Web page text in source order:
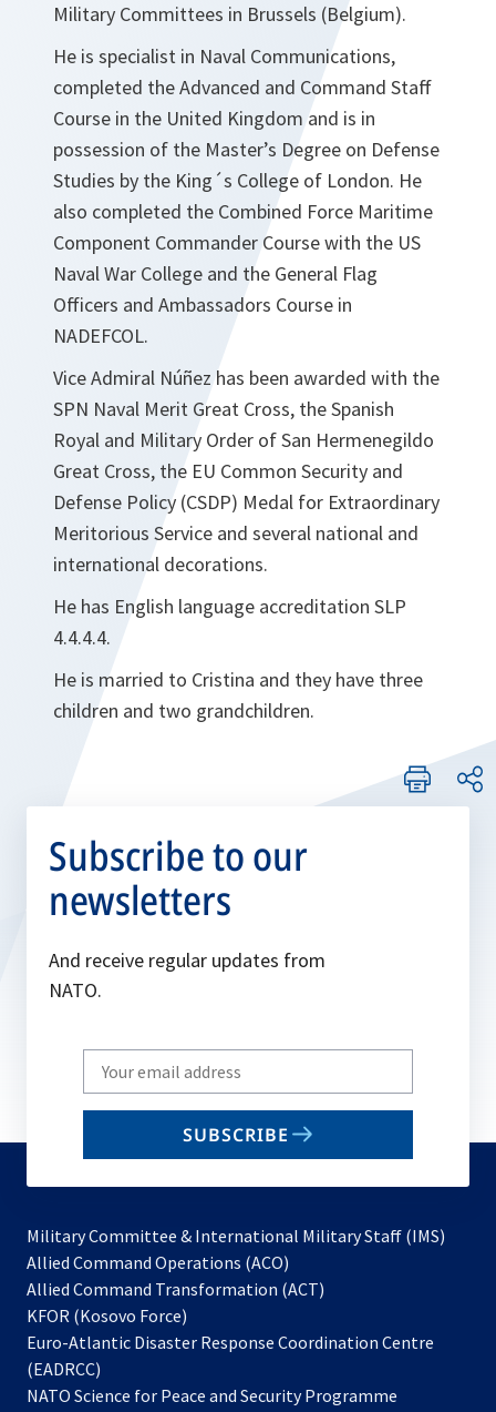
Military Committees in Brussels (Belgium).
He is specialist in Naval Communications,
completed the Advanced and Command Staff
Course in the United Kingdom and is in
possession of the Master’s Degree on Defense
Studies by the King´s College of London. He
also completed the Combined Force Maritime
Component Commander Course with the US
Naval War College and the General Flag
Officers and Ambassadors Course in
NADEFCOL.
Vice Admiral Núñez has been awarded with the
SPN Naval Merit Great Cross, the Spanish
Royal and Military Order of San Hermenegildo
Great Cross, the EU Common Security and
Defense Policy (CSDP) Medal for Extraordinary
Meritorious Service and several national and
international decorations.
He has English language accreditation SLP
4.4.4.4.
He is married to Cristina and they have three
children and two grandchildren.
Subscribe to our
newsletters
And receive regular updates from
NATO.
Write
your
email
SUBSCRIBE
Military Committee & International Military Staff (IMS)
Allied Command Operations (ACO)
in
new
Allied Command Transformation (ACT)
a
tab
KFOR (Kosovo Force)
in
new
Euro-Atlantic Disaster Response Coordination Centre
(EADRCC)
NATO Science for Peace and Security Programme